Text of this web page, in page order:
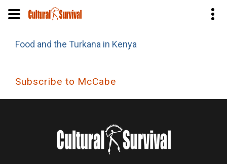
content
Food and the Turkana in Kenya
Subscribe to McCabe